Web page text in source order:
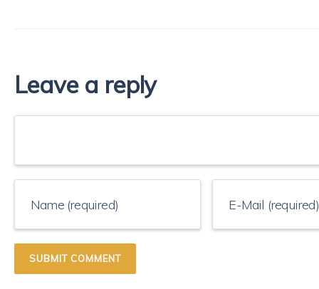
Leave a reply